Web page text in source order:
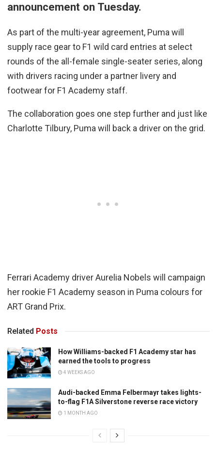
announcement on Tuesday.
As part of the multi-year agreement, Puma will
supply race gear to F1 wild card entries at select
rounds of the all-female single-seater series, along
with drivers racing under a partner livery and
footwear for F1 Academy staff.
The collaboration goes one step further and just like
Charlotte Tilbury, Puma will back a driver on the grid.
Ferrari Academy driver Aurelia Nobels will campaign
her rookie F1 Academy season in Puma colours for
ART Grand Prix.
Related Posts
How Williams-backed F1 Academy star has
earned the tools to progress
4 WEEKS AGO
Audi-backed Emma Felbermayr takes lights-
to-flag F1A Silverstone reverse race victory
1 MONTH AGO